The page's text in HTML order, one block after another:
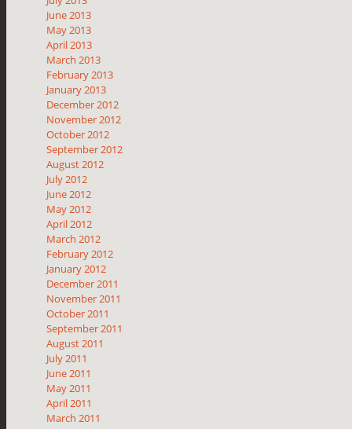
June 2013
May 2013
April 2013
March 2013
February 2013
January 2013
December 2012
November 2012
October 2012
September 2012
August 2012
July 2012
June 2012
May 2012
April 2012
March 2012
February 2012
January 2012
December 2011
November 2011
October 2011
September 2011
August 2011
July 2011
June 2011
May 2011
April 2011
March 2011